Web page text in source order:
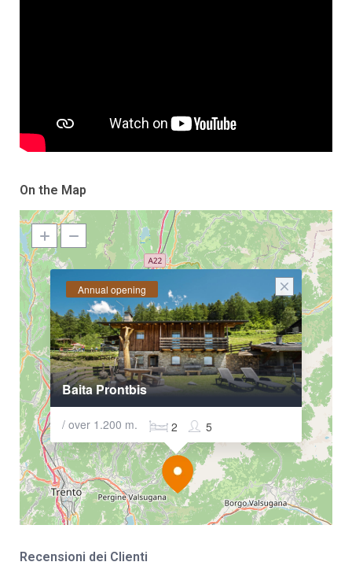
On the Map
Annual opening
Baita Prontbis
/ over 1.200 m. 5
2
Recensioni dei Clienti